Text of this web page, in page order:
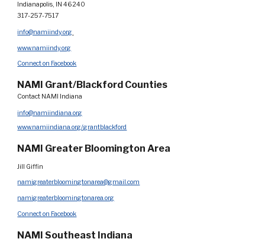
Indianapolis, IN 46240
317-257-7517
info@namiindy.org
www.namiindy.org
Connect on Facebook
NAMI Grant/Blackford Counties
Contact NAMI Indiana
info@namiindiana.org
www.namiindiana.org/grantblackford
NAMI Greater Bloomington Area
Jill Giffin
namigreaterbloomingtonarea@gmail.com
namigreaterbloomingtonarea.org
Connect on Facebook
NAMI Southeast Indiana